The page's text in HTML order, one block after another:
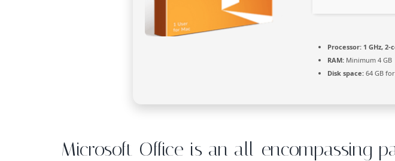
Processor: 1 GHz,
RAM: Minimum 4 GB
Disk space: 64 GB
Microsoft Office is an all-encompassing